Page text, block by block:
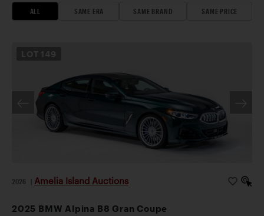
ALL SAME ERA SAME BRAND SAME PRICE
LOT 149
2026 Amelia Island Auctions
2025 BMW Alpina B8 Gran Coupe